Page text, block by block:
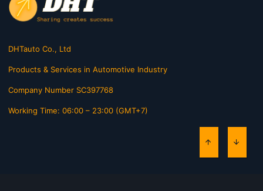
DHTauto Co., Ltd
Products & Services in Automotive Industry
Company Number SC397768
Working Time: 06:00 – 23:00 (GMT+7)
TOP